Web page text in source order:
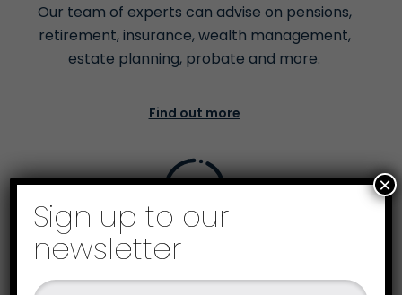
Our team of experts can advise on pensions,
retirement, insurance, wealth management,
estate planning, probate and more.
Find out more
Business Recovery &
Insolvency
Sign up to our
newsletter
×